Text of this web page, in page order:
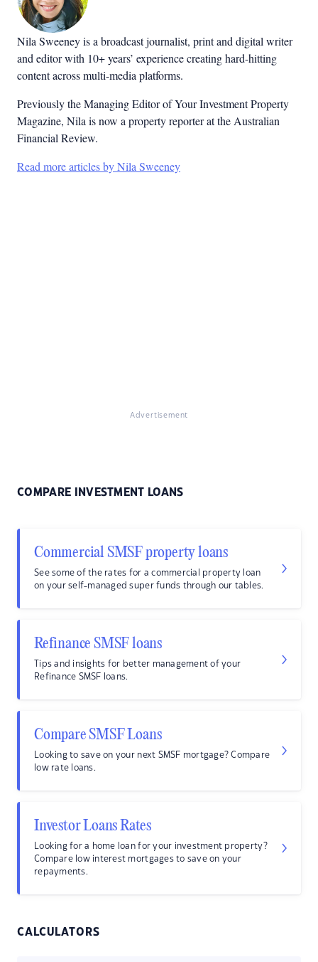
Nila Sweeney is a broadcast journalist, print and digital writer
and editor with 10+ years’ experience creating hard-hitting
content across multi-media platforms.
Previously the Managing Editor of Your Investment Property
Magazine, Nila is now a property reporter at the Australian
Financial Review.
Read more articles by Nila Sweeney
Advertisement
COMPARE INVESTMENT LOANS
Commercial SMSF property loans
See some of the rates for a commercial property loan
on your self-managed super funds through our tables.
Refinance SMSF loans
Tips and insights for better management of your
Refinance SMSF loans.
Compare SMSF Loans
Looking to save on your next SMSF mortgage? Compare
low rate loans.
Investor Loans Rates
Looking for a home loan for your investment property?
Compare low interest mortgages to save on your
repayments.
CALCULATORS